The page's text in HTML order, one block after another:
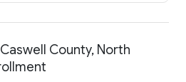
County, North